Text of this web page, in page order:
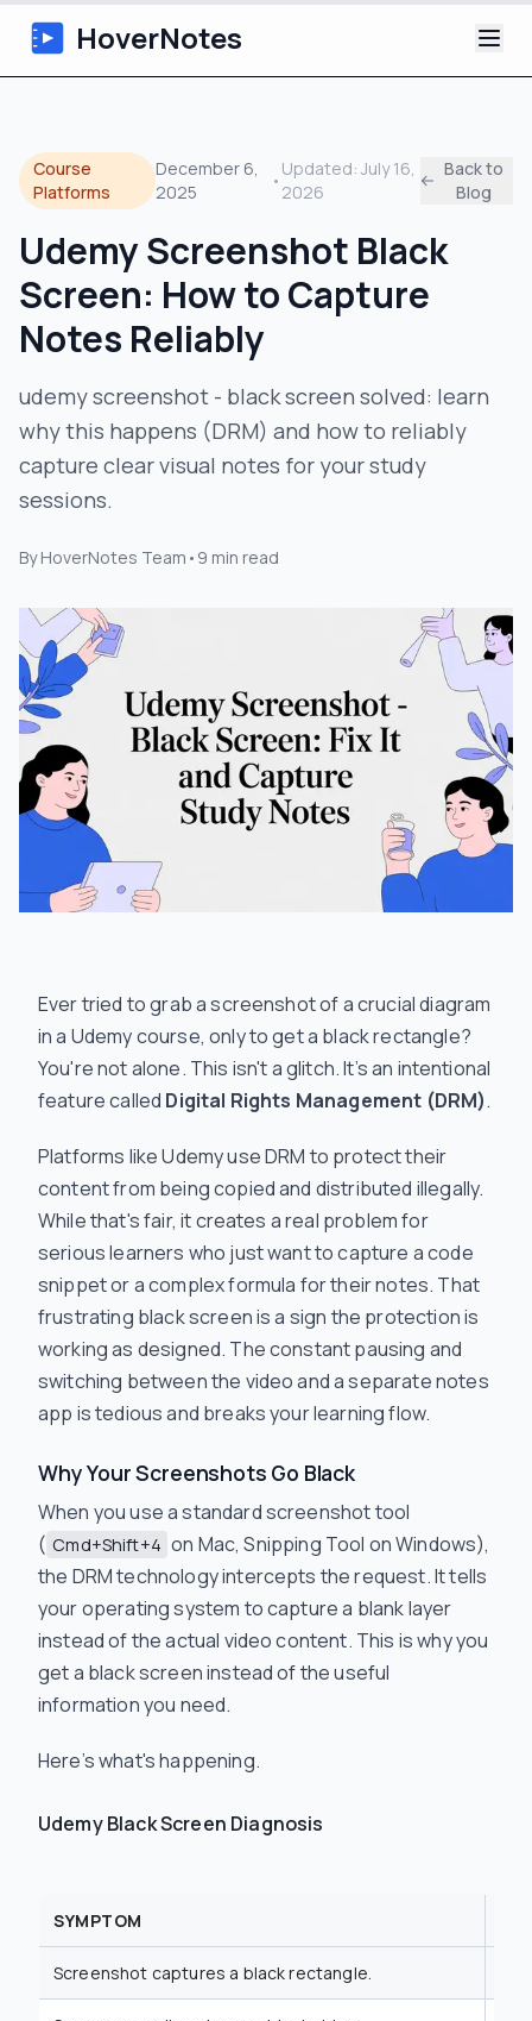
HoverNotes
Extension
AI Video Notes
Tutorials
Blog
Course
Platforms
December 6,
2025
•
Updated:July 16,
2026
Back to
Blog
Udemy Screenshot Black
Screen: How to Capture
Notes Reliably
udemy screenshot - black screen solved: learn
why this happens (DRM) and how to reliably
capture clear visual notes for your study
sessions.
By HoverNotes Team • 9 min read
Ever tried to grab a screenshot of a crucial diagram
in a Udemy course, only to get a black rectangle?
You're not alone. This isn't a glitch. It’s an intentional
feature called Digital Rights Management (DRM).
Platforms like Udemy use DRM to protect their
content from being copied and distributed illegally.
While that's fair, it creates a real problem for
serious learners who just want to capture a code
snippet or a complex formula for their notes. That
frustrating black screen is a sign the protection is
working as designed. The constant pausing and
switching between the video and a separate notes
app is tedious and breaks your learning flow.
Why Your Screenshots Go Black
When you use a standard screenshot tool
( Cmd+Shift+4 on Mac, Snipping Tool on Windows),
the DRM technology intercepts the request. It tells
your operating system to capture a blank layer
instead of the actual video content. This is why you
get a black screen instead of the useful
information you need.
Here’s what's happening.
Udemy Black Screen Diagnosis
SYMPTOM
Screenshot captures a black rectangle.